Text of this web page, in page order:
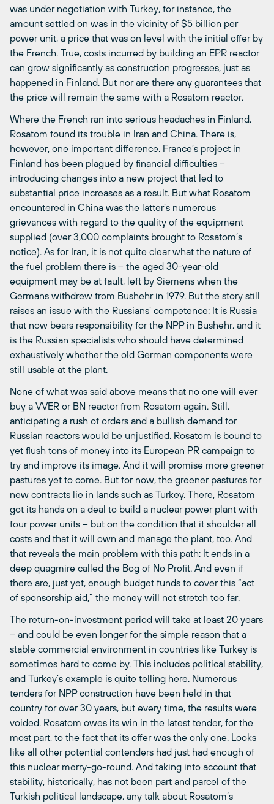
was under negotiation with Turkey, for instance, the
amount settled on was in the vicinity of $5 billion per
power unit, a price that was on level with the initial offer by
the French. True, costs incurred by building an EPR reactor
can grow significantly as construction progresses, just as
happened in Finland. But nor are there any guarantees that
the price will remain the same with a Rosatom reactor.
Where the French ran into serious headaches in Finland,
Rosatom found its trouble in Iran and China. There is,
however, one important difference. France’s project in
Finland has been plagued by financial difficulties –
introducing changes into a new project that led to
substantial price increases as a result. But what Rosatom
encountered in China was the latter’s numerous
grievances with regard to the quality of the equipment
supplied (over 3,000 complaints brought to Rosatom’s
notice). As for Iran, it is not quite clear what the nature of
the fuel problem there is – the aged 30-year-old
equipment may be at fault, left by Siemens when the
Germans withdrew from Bushehr in 1979. But the story still
raises an issue with the Russians’ competence: It is Russia
that now bears responsibility for the NPP in Bushehr, and it
is the Russian specialists who should have determined
exhaustively whether the old German components were
still usable at the plant.
None of what was said above means that no one will ever
buy a VVER or BN reactor from Rosatom again. Still,
anticipating a rush of orders and a bullish demand for
Russian reactors would be unjustified. Rosatom is bound to
yet flush tons of money into its European PR campaign to
try and improve its image. And it will promise more greener
pastures yet to come. But for now, the greener pastures for
new contracts lie in lands such as Turkey. There, Rosatom
got its hands on a deal to build a nuclear power plant with
four power units – but on the condition that it shoulder all
costs and that it will own and manage the plant, too. And
that reveals the main problem with this path: It ends in a
deep quagmire called the Bog of No Profit. And even if
there are, just yet, enough budget funds to cover this “act
of sponsorship aid,” the money will not stretch too far.
The return-on-investment period will take at least 20 years
– and could be even longer for the simple reason that a
stable commercial environment in countries like Turkey is
sometimes hard to come by. This includes political stability,
and Turkey’s example is quite telling here. Numerous
tenders for NPP construction have been held in that
country for over 30 years, but every time, the results were
voided. Rosatom owes its win in the latest tender, for the
most part, to the fact that its offer was the only one. Looks
like all other potential contenders had just had enough of
this nuclear merry-go-round. And taking into account that
stability, historically, has not been part and parcel of the
Turkish political landscape, any talk about Rosatom’s